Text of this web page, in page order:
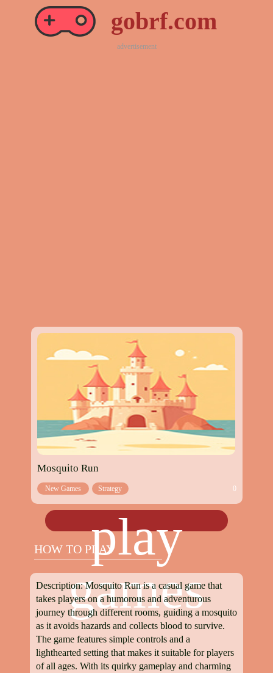
gobrf.com
advertisement
Mosquito Run
New Games
Strategy
0
play
games
HOW TO PLAY
Description: Mosquito Run is a casual game that
takes players on a humorous and adventurous
journey through different rooms, guiding a mosquito
as it avoids hazards and collects blood to survive.
The game features simple controls and a
lighthearted setting that makes it suitable for players
of all ages. With its quirky gameplay and charming